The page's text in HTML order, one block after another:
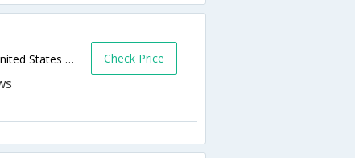
180 E Bismarck Expressway,Bismarck,ND,United States of America Check Price